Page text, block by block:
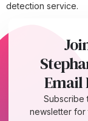
detection service.
Email
Subscribe
newsletter for